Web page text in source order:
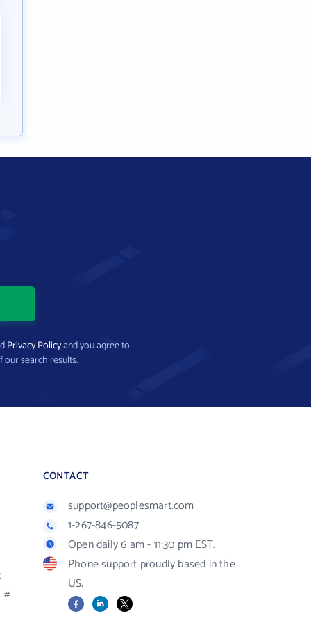
Privacy Policyand you agree to
our search results.
#
CONTACT
support@peoplesmart.com
1-267-846-5087
Open daily 6 am - 11:30 pm EST.
Phone support proudly based in the
US.
FacebookLinkedIn
X